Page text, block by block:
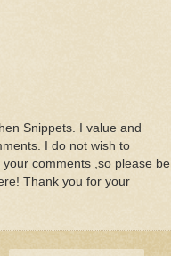
Snippets. I value and
I do not wish to
comments ,so please be
Thank you for your